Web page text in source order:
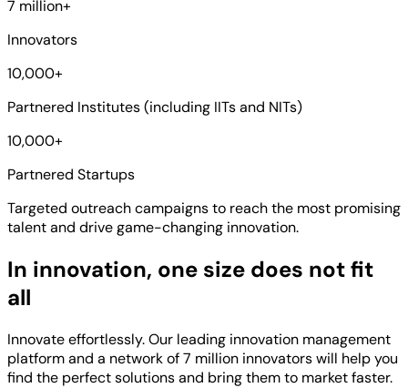
7 million+
Innovators
10,000+
Partnered Institutes (including IITs and NITs)
10,000+
Partnered Startups
Targeted outreach campaigns to reach the most promising
talentand drive game-changing innovation.
In innovation, one size does not fit
all
Innovate effortlessly. Our leading innovation management
platform and a network of 7 million innovators will help you
find the perfect solutions and bring them to market faster.